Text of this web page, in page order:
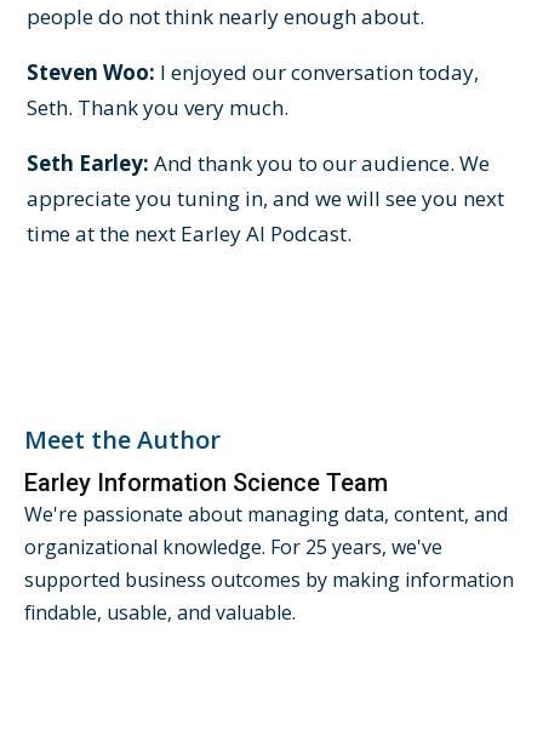
people do not think nearly enough about.
Steven Woo: I enjoyed our conversation today,
Seth. Thank you very much.
Seth Earley: And thank you to our audience. We
appreciate you tuning in, and we will see you next
time at the next Earley AI Podcast.
Meet the Author
Earley Information Science Team
We're passionate about managing data, content, and
organizational knowledge. For 25 years, we've
supported business outcomes by making information
findable, usable, and valuable.